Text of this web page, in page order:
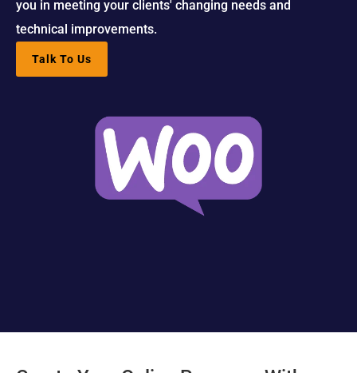
Software
Mobile App
Development
Web
DevOps
IoT App
Development
Marketing
Services
Docs
you in meeting your clients' changing needs and
technical improvements.
Talk To Us